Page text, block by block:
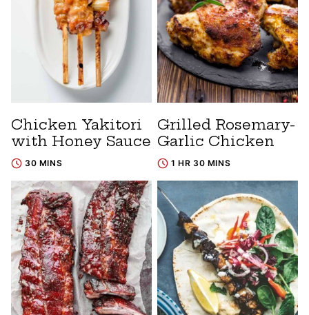
Chicken Yakitori
with Honey Sauce
30 MINS
Grilled Rosemary-
Garlic Chicken
1 HR 30 MINS